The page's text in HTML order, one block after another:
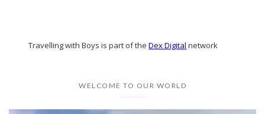
Travelling with Boys is part of theDex Digital network
WELCOME TO OUR WORLD